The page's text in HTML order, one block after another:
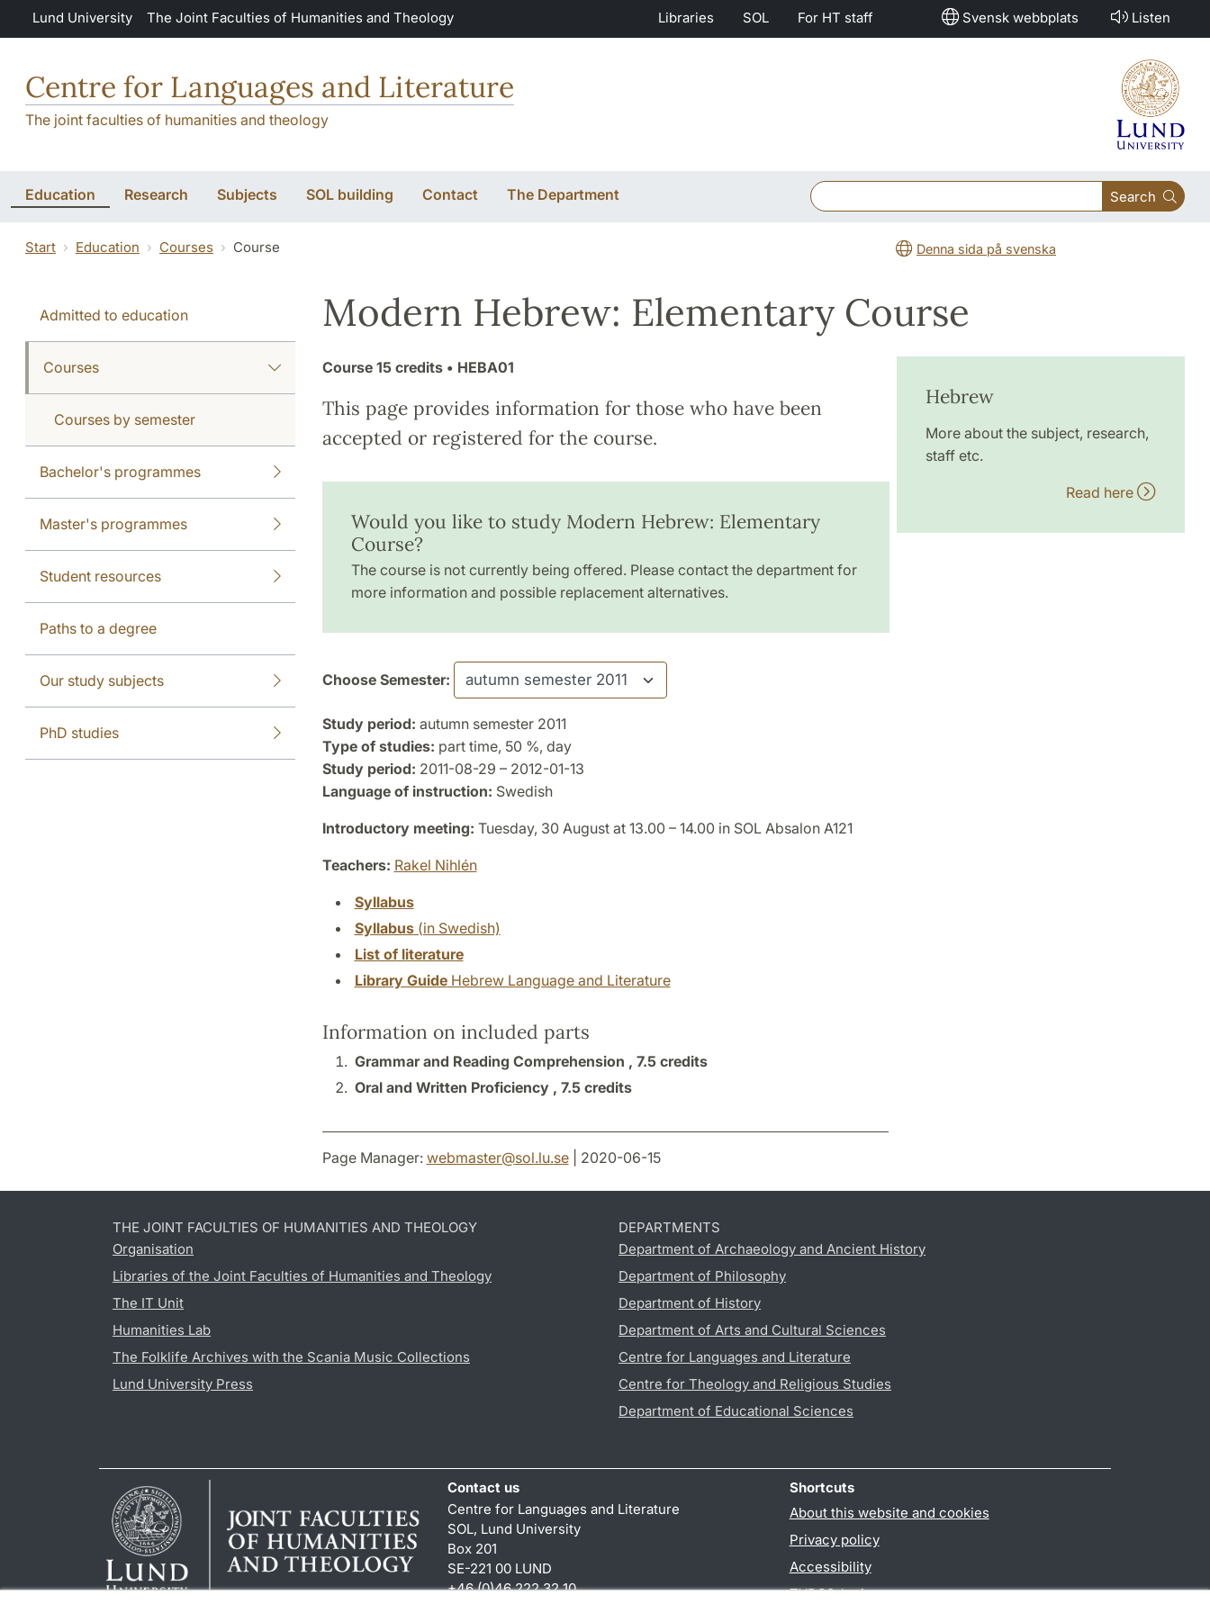
Skip to main content
Lund University The Joint Faculties of Humanities and Theology Libraries SOL For HT staff Svensk webbplats Listen
Centre for Languages and Literature
The joint faculties of humanities and theology
Education Research Subjects SOL building Contact The Department Search
Start Education Courses Course Denna sida på svenska
Admitted to education
Courses
Courses by semester
Bachelor's programmes
Master's programmes
Student resources
Paths to a degree
Our study subjects
PhD studies
Modern Hebrew: Elementary Course
Course 15 credits• HEBA01
This page provides information for those who have been
accepted or registered for the course.
Would you like to study Modern Hebrew: Elementary
Course?
The course is not currently being offered. Please contact the department for
more information and possible replacement alternatives.
Choose Semester:
Study period: autumn semester 2011
Type of studies: part time, 50 %, day
Study period: 2011-08-29 – 2012-01-13
Language of instruction: Swedish
Introductory meeting: Tuesday, 30 August at 13.00 – 14.00 in SOL Absalon A121
Teachers: Rakel Nihlén
Syllabus
Syllabus(in Swedish)
List of literature
Library GuideHebrew Language and Literature
Information on included parts
Grammar and Reading Comprehension , 7.5 credits
Oral and Written Proficiency , 7.5 credits
Hebrew
More about the subject, research,
staff etc.
Read here
Page Manager: webmaster@sol.lu.se| 2020-06-15
THE JOINT FACULTIES OF HUMANITIES AND THEOLOGY
Organisation
Libraries of the Joint Faculties of Humanities and Theology
The IT Unit
Humanities Lab
The Folklife Archives with the Scania Music Collections
Lund University Press
DEPARTMENTS
Department of Archaeology and Ancient History
Department of Philosophy
Department of History
Department of Arts and Cultural Sciences
Centre for Languages and Literature
Centre for Theology and Religious Studies
Department of Educational Sciences
Contact us
Centre for Languages and Literature
SOL, Lund University
Box 201
SE-221 00 LUND
+46 (0)46 222 32 10
Shortcuts
About this website and cookies
Privacy policy
Accessibility
TYPO3-login